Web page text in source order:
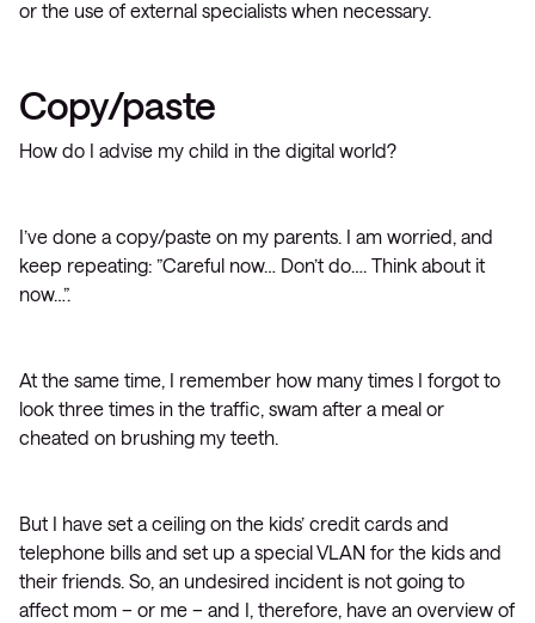
or the use of external specialists when necessary.
Copy/paste
How do I advise my child in the digital world?
I’ve done a copy/paste on my parents. I am worried, and
keep repeating: ”Careful now… Don’t do…. Think about it
now…”.
At the same time, I remember how many times I forgot to
look three times in the traffic, swam after a meal or
cheated on brushing my teeth.
But I have set a ceiling on the kids’ credit cards and
telephone bills and set up a special VLAN for the kids and
their friends. So, an undesired incident is not going to
affect mom – or me – and I, therefore, have an overview of